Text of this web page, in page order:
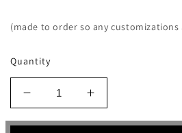
(made to order so any customizations
Quantity
Decrease
for
Increase
for